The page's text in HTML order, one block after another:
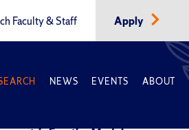
Faculty & Staff Apply
NEWS EVENTS ABOUT